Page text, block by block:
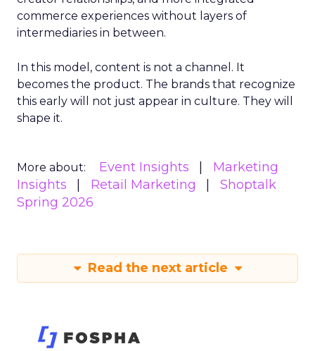
commerce experiences without layers of
intermediaries in between.
In this model, content is not a channel. It
becomes the product. The brands that recognize
this early will not just appear in culture. They will
shape it.
More about: Event Insights
Marketing
Insights
Retail Marketing
Shoptalk
Spring 2026
Read the next article